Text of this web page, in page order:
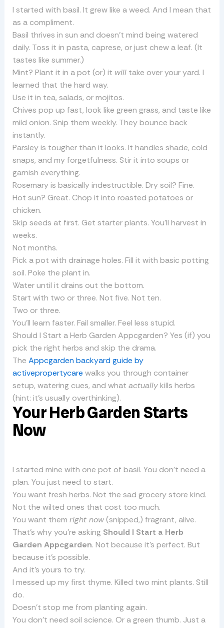
I started with basil. It grew like a weed. And I mean that
as a compliment.
Basil thrives in sun and doesn’t mind being watered
daily. Toss it in pasta, caprese, or just chew a leaf. (It
tastes like summer.)
Mint? Plant it in a pot (or) it willtake over your yard. I
learned that the hard way.
Use it in tea, salads, or mojitos.
Chives pop up fast, look like green grass, and taste like
mild onion. Snip them weekly. They bounce back
instantly.
Parsley is tougher than it looks. It handles shade, cold
snaps, and my forgetfulness. Stir it into soups or
garnish everything.
Rosemary is basically indestructible. Dry soil? Fine.
Hot sun? Great. Chop it into roasted potatoes or
chicken.
Skip seeds at first. Get starter plants. You’ll harvest in
weeks.
Not months.
Pick a pot with drainage holes. Fill it with basic potting
soil. Poke the plant in.
Water until it drains out the bottom.
Start with two or three. Not five. Not ten.
Two or three.
You’ll learn faster. Fail smaller. Feel less stupid.
Should I Start a Herb Garden Appcgarden? Yes (if) you
pick the right herbs and skip the drama.
The Appcgarden backyard guide by
activepropertycare walks you through container
setup, watering cues, and what actuallykills herbs
(hint: it’s usually overthinking).
Your Herb Garden Starts
Now
I started mine with one pot of basil. You don’t need a
plan. You just need to start.
You want fresh herbs. Not the sad grocery store kind.
Not the wilted ones that cost too much.
You want them right now(snipped,) fragrant, alive.
That’s why you’re asking Should I Start a Herb
Garden Appcgarden. Not because it’s perfect. But
because it’s possible.
And it’s yours to try.
I messed up my first thyme. Killed two mint plants. Still
do.
Doesn’t stop me from planting again.
You don’t need soil science. Or a green thumb. Just a